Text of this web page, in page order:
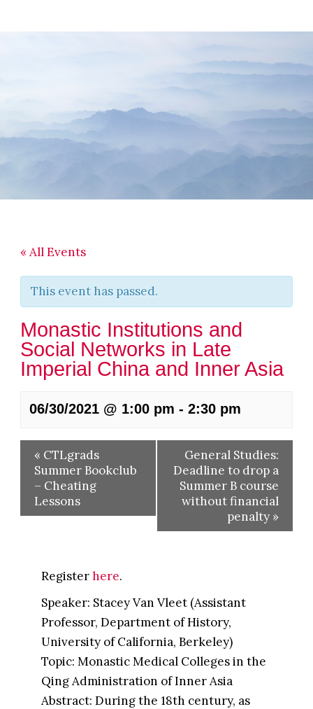
« All Events
This event has passed.
Monastic Institutions and
Social Networks in Late
Imperial China and Inner Asia
06/30/2021 @ 1:00 pm - 2:30 pm
« CTLgrads
Summer Bookclub
– Cheating
Lessons
General Studies:
Deadline to drop a
Summer B course
without financial
penalty »
Registerhere.
Speaker: Stacey Van Vleet (Assistant
Professor, Department of History,
University of California, Berkeley)
Topic: Monastic Medical Colleges in the
Qing Administration of Inner Asia
Abstract: During the 18th century, as